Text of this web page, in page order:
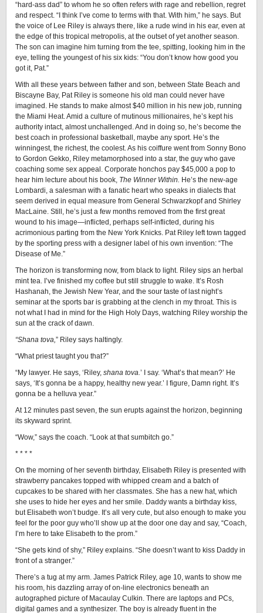
“hard-ass dad” to whom he so often refers with rage and rebellion, regret
and respect. “I think I’ve come to terms with that. With him,” he says. But
the voice of Lee Riley is always there, like a rude wind in his ear, even at
the edge of this tropical metropolis, at the outset of yet another season.
The son can imagine him turning from the tee, spitting, looking him in the
eye, telling the youngest of his six kids: “You don’t know how good you
got it, Pat.”
With all these years between father and son, between State Beach and
Biscayne Bay, Pat Riley is someone his old man could never have
imagined. He stands to make almost $40 million in his new job, running
the Miami Heat. Amid a culture of mutinous millionaires, he’s kept his
authority intact, almost unchallenged. And in doing so, he’s become the
best coach in professional basketball, maybe any sport. He’s the
winningest, the richest, the coolest. As his coiffure went from Sonny Bono
to Gordon Gekko, Riley metamorphosed into a star, the guy who gave
coaching some sex appeal. Corporate honchos pay $45,000 a pop to
hear him lecture about his book, The Winner Within. He’s the new-age
Lombardi, a salesman with a fanatic heart who speaks in dialects that
seem derived in equal measure from General Schwarzkopf and Shirley
MacLaine. Still, he’s just a few months removed from the first great
wound to his image—inflicted, perhaps self-inflicted, during his
acrimonious parting from the New York Knicks. Pat Riley left town tagged
by the sporting press with a designer label of his own invention: “The
Disease of Me.”
The horizon is transforming now, from black to light. Riley sips an herbal
mint tea. I’ve finished my coffee but still struggle to wake. It’s Rosh
Hashanah, the Jewish New Year, and the sour taste of last night’s
seminar at the sports bar is grabbing at the clench in my throat. This is
not what I had in mind for the High Holy Days, watching Riley worship the
sun at the crack of dawn.
“Shana tova,” Riley says haltingly.
“What priest taught you that?”
“My lawyer. He says, ‘Riley, shana tova.’ I say. ‘What’s that mean?’ He
says, ‘It’s gonna be a happy, healthy new year.’ I figure, Damn right. It’s
gonna be a helluva year.”
At 12 minutes past seven, the sun erupts against the horizon, beginning
its skyward sprint.
“Wow,” says the coach. “Look at that sumbitch go.”
* * * *
On the morning of her seventh birthday, Elisabeth Riley is presented with
strawberry pancakes topped with whipped cream and a batch of
cupcakes to be shared with her classmates. She has a new hat, which
she uses to hide her eyes and her smile. Daddy wants a birthday kiss,
but Elisabeth won’t budge. It’s all very cute, but also enough to make you
feel for the poor guy who’ll show up at the door one day and say, “Coach,
I’m here to take Elisabeth to the prom.”
“She gets kind of shy,” Riley explains. “She doesn’t want to kiss Daddy in
front of a stranger.”
There’s a tug at my arm. James Patrick Riley, age 10, wants to show me
his room, his dazzling array of on-line electronics beneath an
autographed picture of Macaulay Culkin. There are laptops and PCs,
digital games and a synthesizer. The boy is already fluent in the